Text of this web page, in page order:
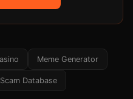
Meme Generator
Scam Database